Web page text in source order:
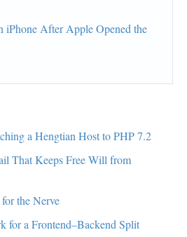
iPhone After Apple Opened the
a Hengtian Host to PHP 7.2
That Keeps Free Will from
the Nerve
for a Frontend–Backend Split